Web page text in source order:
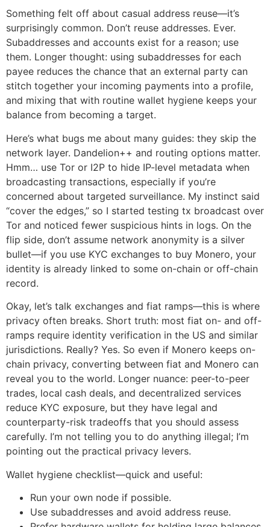
Something felt off about casual address reuse—it’s
surprisingly common. Don’t reuse addresses. Ever.
Subaddresses and accounts exist for a reason; use
them. Longer thought: using subaddresses for each
payee reduces the chance that an external party can
stitch together your incoming payments into a profile,
and mixing that with routine wallet hygiene keeps your
balance from becoming a target.
Here’s what bugs me about many guides: they skip the
network layer. Dandelion++ and routing options matter.
Hmm… use Tor or I2P to hide IP-level metadata when
broadcasting transactions, especially if you’re
concerned about targeted surveillance. My instinct said
“cover the edges,” so I started testing tx broadcast over
Tor and noticed fewer suspicious hints in logs. On the
flip side, don’t assume network anonymity is a silver
bullet—if you use KYC exchanges to buy Monero, your
identity is already linked to some on-chain or off-chain
record.
Okay, let’s talk exchanges and fiat ramps—this is where
privacy often breaks. Short truth: most fiat on- and off-
ramps require identity verification in the US and similar
jurisdictions. Really? Yes. So even if Monero keeps on-
chain privacy, converting between fiat and Monero can
reveal you to the world. Longer nuance: peer-to-peer
trades, local cash deals, and decentralized services
reduce KYC exposure, but they have legal and
counterparty-risk tradeoffs that you should assess
carefully. I’m not telling you to do anything illegal; I’m
pointing out the practical privacy levers.
Wallet hygiene checklist—quick and useful:
Run your own node if possible.
Use subaddresses and avoid address reuse.